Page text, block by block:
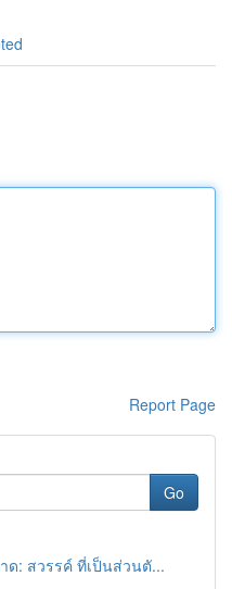
Report Page
Go
: สวรรค์ ที่เป็นส่วนตั...